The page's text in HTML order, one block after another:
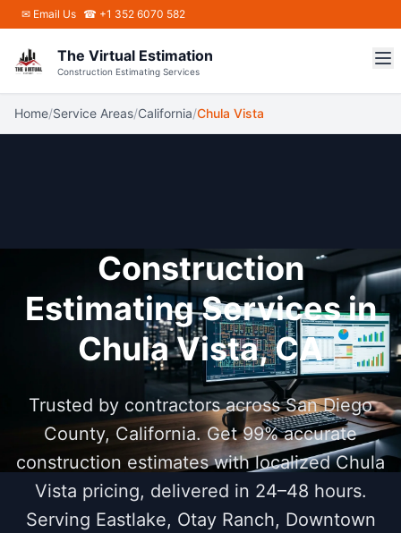
Skip to main content
✉ Email Us ☎ +1 352 6070 582
The Virtual Estimation
Construction Estimating Services
Home/Service Areas/California/Chula Vista
Construction
Estimating Services in
Chula Vista, CA
Trusted by contractors across San Diego
County, California. Get 99% accurate
construction estimates with localized Chula
Vista pricing, delivered in 24–48 hours.
Serving Eastlake, Otay Ranch, Downtown